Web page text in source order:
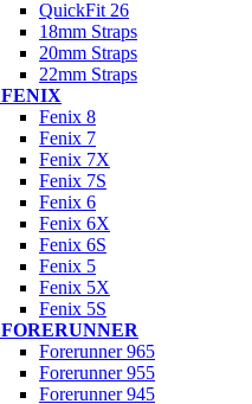
QuickFit 26
18mm Straps
20mm Straps
22mm Straps
FENIX
Fenix 8
Fenix 7
Fenix 7X
Fenix 7S
Fenix 6
Fenix 6X
Fenix 6S
Fenix 5
Fenix 5X
Fenix 5S
FORERUNNER
Forerunner 965
Forerunner 955
Forerunner 945